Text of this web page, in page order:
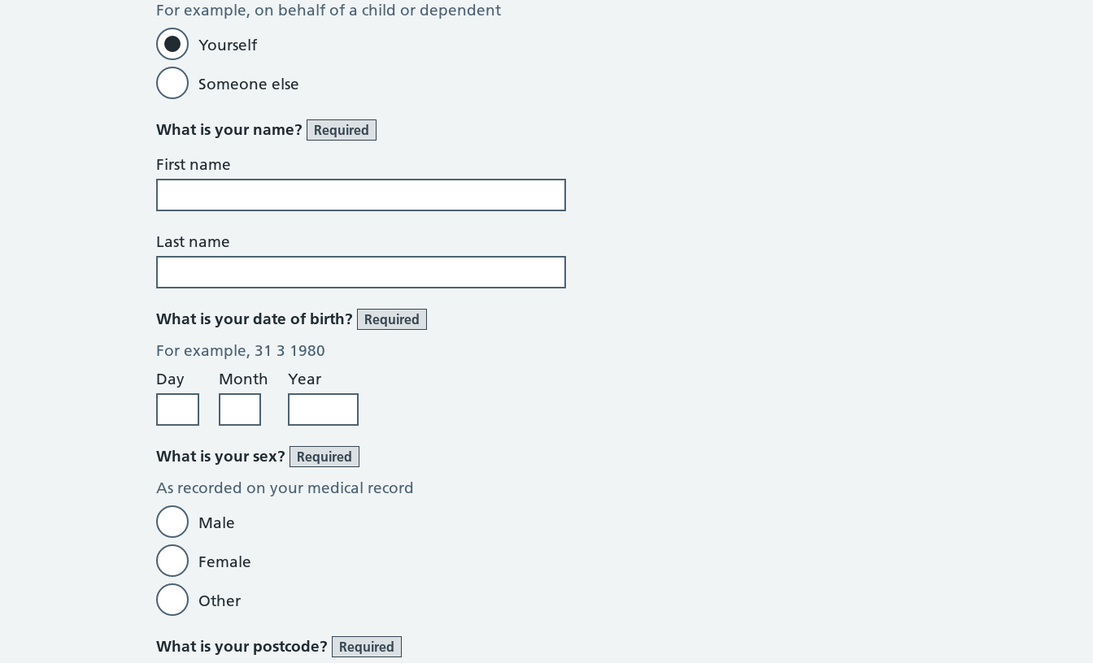
For example, on behalf of a child or dependent
Yourself
Someone else
What is your name? Required
First name
Last name
What is your date of birth? Required
For example, 31 3 1980
Day
Month Year
What is your sex? Required
As recorded on your medical record
Male
Female
Other
What is your postcode? Required